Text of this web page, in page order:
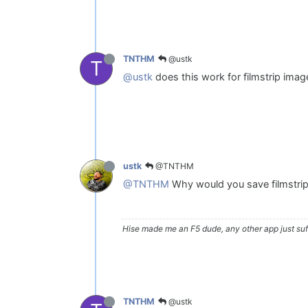
T TNTHM @ustk
@ustk does this work for filmstrip
ustk @TNTHM
@TNTHM Why would you save
Hise made me an F5 dude, any other app just
TNTHM @ustk